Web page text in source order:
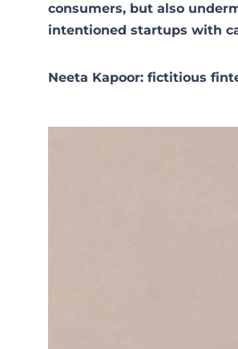
consumers, but also
intentioned startups with
Neeta Kapoor: fictitious